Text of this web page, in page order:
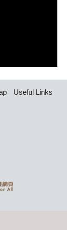
Useful Links